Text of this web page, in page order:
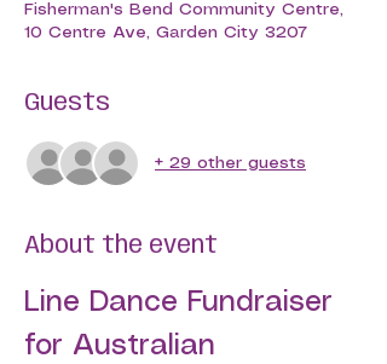
Fisherman's Bend Community Centre,
10 Centre Ave, Garden City 3207
Guests
+ 29 other guests
About the event
Line Dance Fundraiser
for Australian